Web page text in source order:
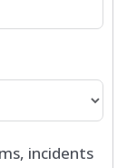
incidents